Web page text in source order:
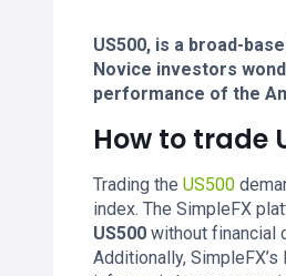
US500, is a broad-
Novice investors
performance of the
How to trade
Trading the US500
index. The SimpleFX
US500 without financial
Additionally,